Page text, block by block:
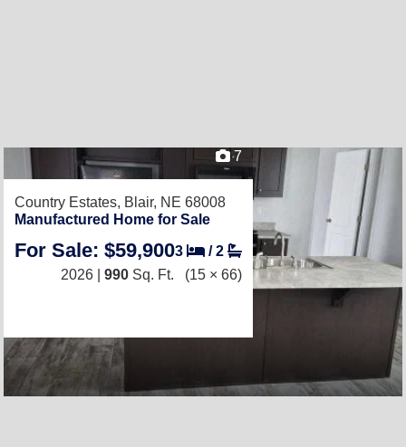
7
Country Estates, Blair, NE 68008
Manufactured Home for Sale
For Sale: $59,9003 /2
2026 | 990 Sq. Ft. (15 × 66)